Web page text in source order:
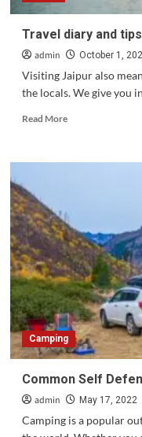
Travel diary and
admin October 1,
Visiting Jaipur also
the locals. We give you
Read MoreRead
Travel
for
visiting
Jaipur
in
India.?
Camping
Common Self
admin May 17, 2022
Camping is a popular